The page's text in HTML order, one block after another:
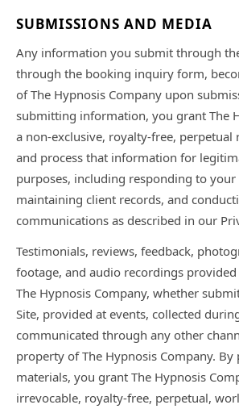
SUBMISSIONS AND MEDIA
Any information you submit through
through the booking inquiry form,
of The Hypnosis Company upon
submitting information, you grant The
a non-exclusive, royalty-free, perpetual
and process that information for
purposes, including responding to
maintaining client records, and
communications as described in our
Testimonials, reviews, feedback,
footage, and audio recordings
The Hypnosis Company, whether
Site, provided at events, collected
communicated through any other
property of The Hypnosis Company.
materials, you grant The Hypnosis
irrevocable, royalty-free, perpetual,